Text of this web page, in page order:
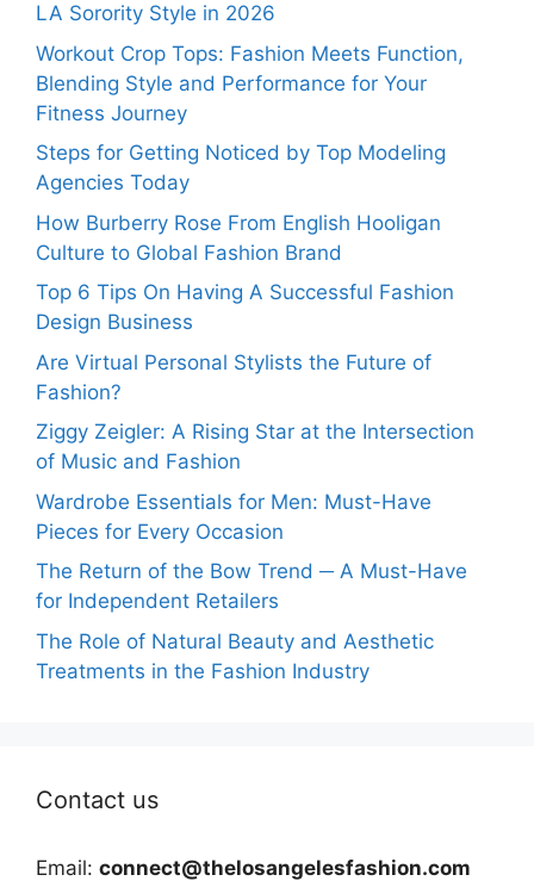
LA Sorority Style in 2026
Workout Crop Tops: Fashion Meets Function,
Blending Style and Performance for Your
Fitness Journey
Steps for Getting Noticed by Top Modeling
Agencies Today
How Burberry Rose From English Hooligan
Culture to Global Fashion Brand
Top 6 Tips On Having A Successful Fashion
Design Business
Are Virtual Personal Stylists the Future of
Fashion?
Ziggy Zeigler: A Rising Star at the Intersection
of Music and Fashion
Wardrobe Essentials for Men: Must-Have
Pieces for Every Occasion
The Return of the Bow Trend ─ A Must-Have
for Independent Retailers
The Role of Natural Beauty and Aesthetic
Treatments in the Fashion Industry
Contact us
Email: connect@thelosangelesfashion.com